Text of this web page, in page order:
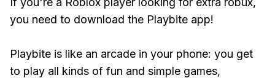
you need to download the Playbite app!
Playbite is like an arcade in your phone: you get
to play all kinds of fun and simple games,